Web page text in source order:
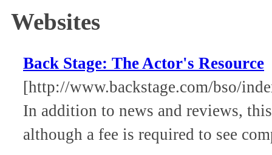
Websites
Back Stage: The Actor's Resource
[http://www.backstage.com/bso/
In addition to news and reviews,
although a fee is required to see